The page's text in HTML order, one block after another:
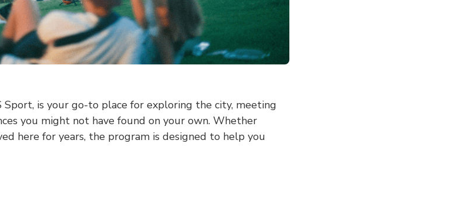
Sport, is your go-to place for exploring the city, meeting
you might not have found on your own. Whether
here for years, the program is designed to help you